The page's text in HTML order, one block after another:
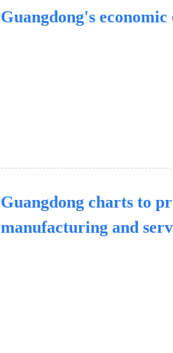
Guangdong's
Guangdong charts to
manufacturing and